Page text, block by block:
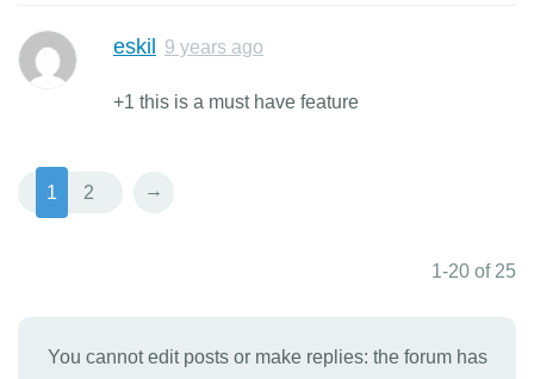
eskil 9 years ago
+1 this is a must have feature
1 2 →
1-20 of 25
You cannot edit posts or make replies: the forum has